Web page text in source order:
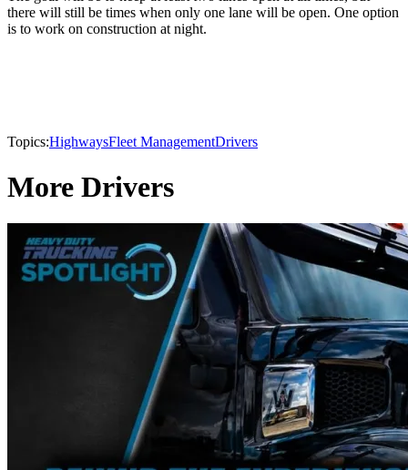
there will still be times when only one lane will be open. One option
is to work on construction at night.
Topics:HighwaysFleet ManagementDrivers
More Drivers